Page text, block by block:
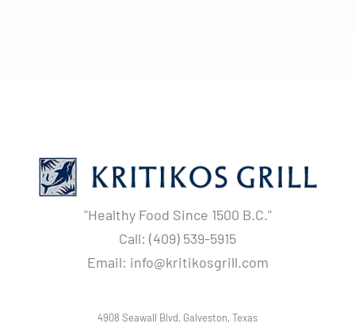
"Healthy Food Since 1500 B.C."
Call: (409) 539-5915
Email: info@kritikosgrill.com
4908 Seawall Blvd, Galveston, Texas